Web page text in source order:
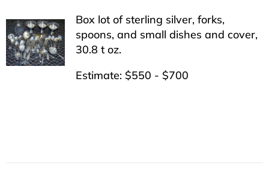
Box lot of sterling silver, forks,
spoons, and small dishes and cover,
30.8 t oz.
Estimate: $550 - $700